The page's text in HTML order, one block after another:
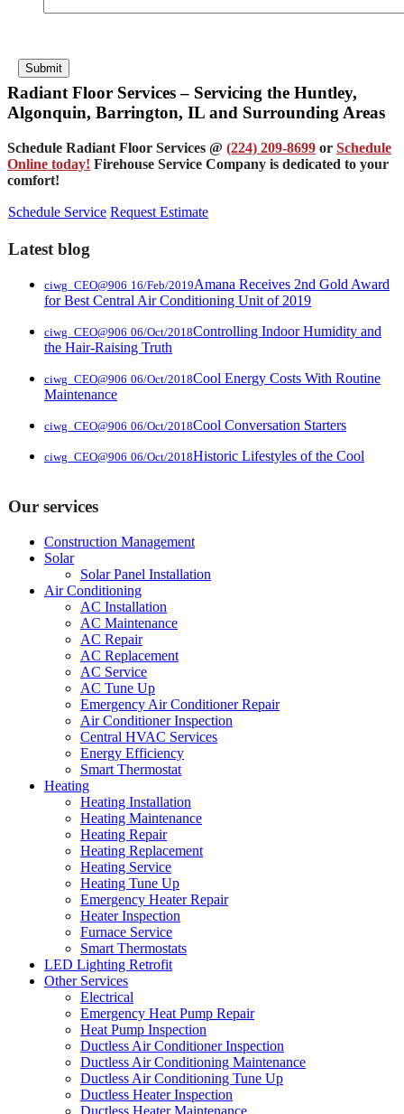
Submit
Radiant Floor Services – Servicing the Huntley,
Algonquin, Barrington, IL and Surrounding Areas
Schedule Radiant Floor Services @ (224) 209-8699 or Schedule
Online today! Firehouse Service Company is dedicated to your
comfort!
Schedule Service Request Estimate
Latest blog
ciwg_CEO@906 16/Feb/2019Amana Receives 2nd Gold Award
for Best Central Air Conditioning Unit of 2019
ciwg_CEO@906 06/Oct/2018Controlling Indoor Humidity and
the Hair-Raising Truth
ciwg_CEO@906 06/Oct/2018Cool Energy Costs With Routine
Maintenance
ciwg_CEO@906 06/Oct/2018Cool Conversation Starters
ciwg_CEO@906 06/Oct/2018Historic Lifestyles of the Cool
Our services
Construction Management
Solar
Solar Panel Installation
Air Conditioning
AC Installation
AC Maintenance
AC Repair
AC Replacement
AC Service
AC Tune Up
Emergency Air Conditioner Repair
Air Conditioner Inspection
Central HVAC Services
Energy Efficiency
Smart Thermostat
Heating
Heating Installation
Heating Maintenance
Heating Repair
Heating Replacement
Heating Service
Heating Tune Up
Emergency Heater Repair
Heater Inspection
Furnace Service
Smart Thermostats
LED Lighting Retrofit
Other Services
Electrical
Emergency Heat Pump Repair
Heat Pump Inspection
Ductless Air Conditioner Inspection
Ductless Air Conditioning Maintenance
Ductless Air Conditioning Tune Up
Ductless Heater Inspection
Ductless Heater Maintenance